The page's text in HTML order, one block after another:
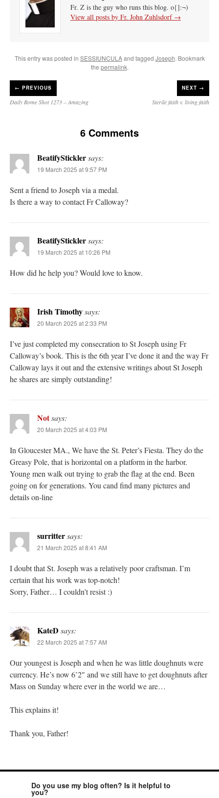
Fr. Z is the guy who runs this blog. o{]:¬)
View all posts by Fr. John Zuhlsdorf →
This entry was posted in SESSIUNCULAand tagged Joseph. Bookmark
the permalink.
← PREVIOUS
Daily Rome Shot 1273 – Amazing
NEXT →
Sterile faith v. living faith
6 Comments
BeatifySticklersays:
19 March 2025 at 9:57 PM
Sent a friend to Joseph via a medal.
Is there a way to contact Fr Calloway?
BeatifySticklersays:
19 March 2025 at 10:26 PM
How did he help you? Would love to know.
Irish Timothysays:
20 March 2025 at 2:33 PM
I’ve just completed my consecration to St Joseph using Fr
Calloway’s book. This is the 6th year I’ve done it and the way Fr
Calloway lays it out and the extensive writings about St Joseph
he shares are simply outstanding!
Notsays:
20 March 2025 at 4:03 PM
In Gloucester MA., We have the St. Peter’s Fiesta. They do the
Greasy Pole, that is horizontal on a platform in the harbor.
Young men walk out trying to grab the flag at the end. Been
going on for generations. You cand find many pictures and
details on-line
surrittersays:
21 March 2025 at 8:41 AM
I doubt that St. Joseph was a relatively poor craftsman. I’m
certain that his work was top-notch!
Sorry, Father… I couldn’t resist :)
KateD says:
22 March 2025 at 7:57 AM
Our youngest is Joseph and when he was little doughnuts were
currency. He’s now 6’2″ and we still have to get doughnuts after
Mass on Sunday where ever in the world we are…
This explains it!
Thank you, Father!
Do you use my blog often? Is it helpful to
you?